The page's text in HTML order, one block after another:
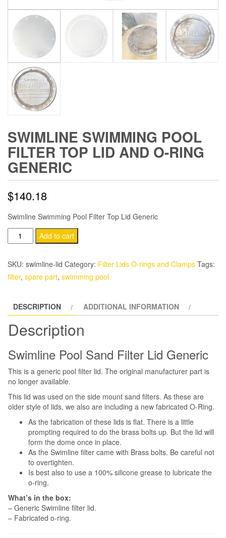
SWIMLINE SWIMMING POOL
FILTER TOP LID AND O-RING
GENERIC
$140.18
Swimline Swimming Pool Filter Top Lid Generic
Swimline
Swimming
Pool
Filter
and
O-
Ring
quantity
Add to cart
SKU: swimline-lid Category: Filter Lids O-rings and Clamps Tags:
filter, spare part, swimming pool
DESCRIPTION ADDITIONAL INFORMATION
Description
Swimline Pool Sand Filter Lid Generic
This is a generic pool filter lid. The original manufacturer part is
no longer available.
This lid was used on the side mount sand filters. As these are
older style of lids, we also are including a new fabricated O-Ring.
As the fabrication of these lids is flat. There is a little
prompting required to do the brass bolts up. But the lid will
form the dome once in place.
As the Swimline filter came with Brass bolts. Be careful not
to overtighten.
Is best also to use a 100% silicone grease to lubricate the
o-ring.
What’s in the box:
– Generic Swimline filter lid.
– Fabricated o-ring.